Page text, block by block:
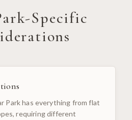
-Specific
Park has everything from flat
requiring different